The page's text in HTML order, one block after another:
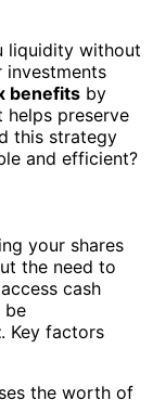
liquidity without
investments
benefits by
helps preserve
this strategy
and efficient?
your shares
the need to
cash
be
. Key factors
the worth of